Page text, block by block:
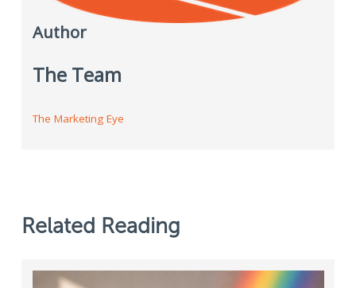
Author
The Team
The Marketing Eye
Related Reading